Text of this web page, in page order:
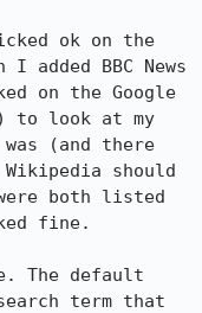
ok on the
added BBC News
on the Google
to look at my
(and there
should
were both listed
fine.
The default
term that